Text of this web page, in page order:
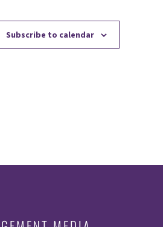
Subscribe to calendar